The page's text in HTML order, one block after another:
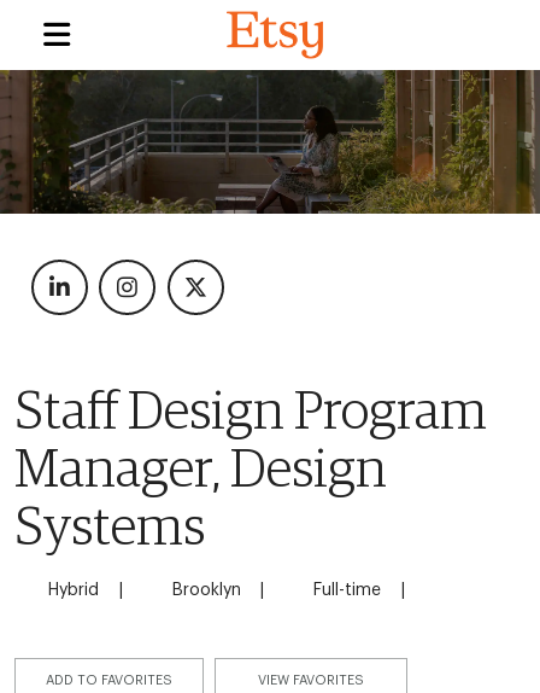
Staff Design Program
Manager, Design
Systems
Hybrid Brooklyn Full-time
ADD TO FAVORITES VIEW FAVORITES